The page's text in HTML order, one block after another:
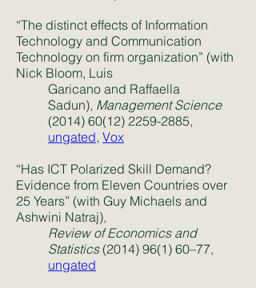
“The distinct effects of Information
Technology and Communication
Technology on firm organization” (with
Nick Bloom, Luis
Garicano and Raffaella
Sadun), Management Science
(2014) 60(12) 2259-2885,
ungated, Vox
“Has ICT Polarized Skill Demand?
Evidence from Eleven Countries over
25 Years” (with Guy Michaels and
Ashwini Natraj),
Review of Economics and
Statistics (2014) 96(1) 60–77,
ungated